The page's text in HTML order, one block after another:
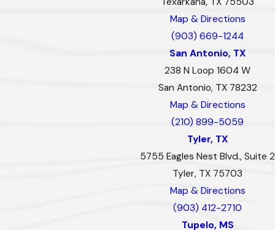
Map & Directions
(903) 669-1244
San Antonio, TX
238 N Loop 1604 W
San Antonio, TX 78232
Map & Directions
(210) 899-5059
Tyler, TX
5755 Eagles Nest Blvd., Suite 2
Tyler, TX 75703
Map & Directions
(903) 412-2710
Tupelo, MS